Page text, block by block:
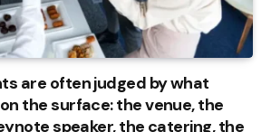
are often judged by what
the surface: the venue, the
speaker, the catering, the